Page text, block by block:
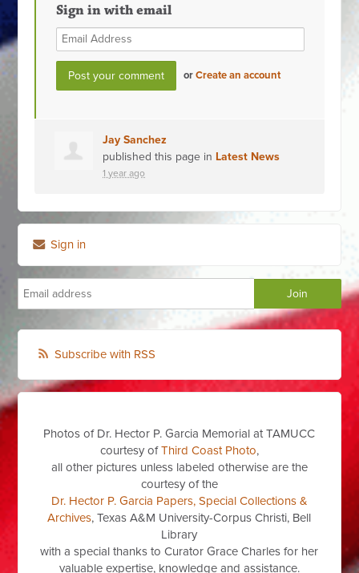
Sign in with email
orCreate an account
Jay Sanchez
published this page in Latest News
1 year ago
Sign in
Subscribe with RSS
Photos of Dr. Hector P. Garcia Memorial at TAMUCC
courtesy ofThird Coast Photo,
all other pictures unless labeled otherwise are the
courtesy of the
Dr. Hector P. Garcia Papers, Special Collections &
Archives, Texas A&M University-Corpus Christi, Bell
Library
with a special thanks to Curator Grace Charles for her
valuable expertise, knowledge and assistance.